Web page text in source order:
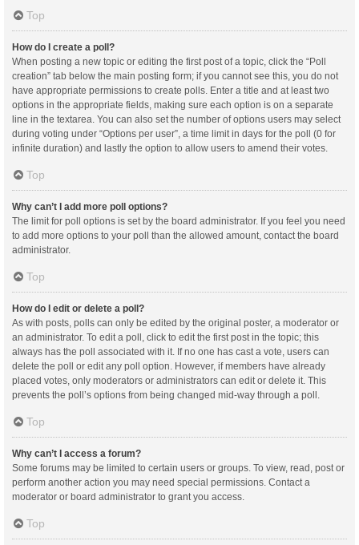
Top
How do I create a poll?
When posting a new topic or editing the first post of a topic, click the “Poll
creation” tab below the main posting form; if you cannot see this, you do not
have appropriate permissions to create polls. Enter a title and at least two
options in the appropriate fields, making sure each option is on a separate
line in the textarea. You can also set the number of options users may select
during voting under “Options per user”, a time limit in days for the poll (0 for
infinite duration) and lastly the option to allow users to amend their votes.
Top
Why can’t I add more poll options?
The limit for poll options is set by the board administrator. If you feel you need
to add more options to your poll than the allowed amount, contact the board
administrator.
Top
How do I edit or delete a poll?
As with posts, polls can only be edited by the original poster, a moderator or
an administrator. To edit a poll, click to edit the first post in the topic; this
always has the poll associated with it. If no one has cast a vote, users can
delete the poll or edit any poll option. However, if members have already
placed votes, only moderators or administrators can edit or delete it. This
prevents the poll’s options from being changed mid-way through a poll.
Top
Why can’t I access a forum?
Some forums may be limited to certain users or groups. To view, read, post or
perform another action you may need special permissions. Contact a
moderator or board administrator to grant you access.
Top